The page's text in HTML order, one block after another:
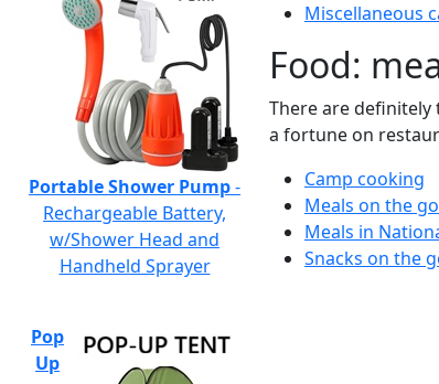
Miscellaneous
Food:
There are
a fortune on
Camp cooking
Meals on the go
Meals in
Snacks on the
Portable Shower Pump-
Rechargeable Battery,
w/Shower Head and
Handheld Sprayer
Pop
Up